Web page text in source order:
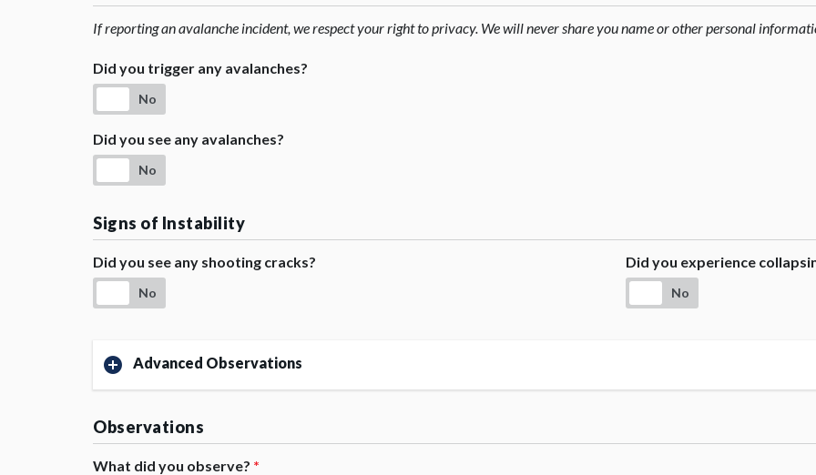
If reporting an avalanche incident, we respect your right to privacy. We will never share you name or other personal
Did you trigger any avalanches?
No
Did you see any avalanches?
No
Signs of Instability
Did you see any shooting cracks?
No
Did you experience
No
Advanced Observations
Observations
What did you observe? *